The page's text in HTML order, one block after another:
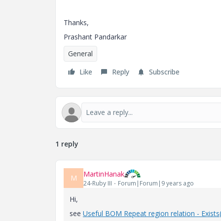
Thanks,
Prashant Pandarkar
General
Like
Reply Subscribe
1 reply
M MartinHanak
24-Ruby III Forum|Forum|9 years ago
Hi,
see Useful BOM Repeat region relation -